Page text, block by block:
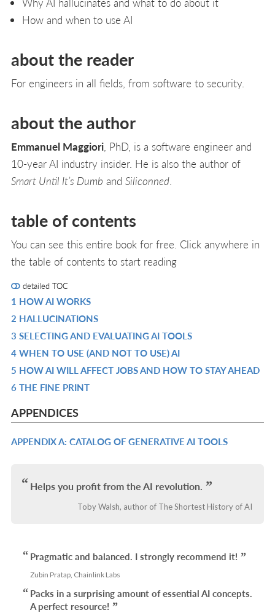
How and when to use AI
about the reader
For engineers in all fields, from software to security.
about the author
Emmanuel Maggiori, PhD, is a software engineer and
10-year AI industry insider. He is also the author of
Smart Until It’s Dumb and Siliconned.
table of contents
You can see this entire book for free. Click anywhere in
the table of contents to start reading
detailed TOC
1 HOW AI WORKS
2 HALLUCINATIONS
3 SELECTING AND EVALUATING AI TOOLS
4 WHEN TO USE (AND NOT TO USE) AI
5 HOW AI WILL AFFECT JOBS AND HOW TO STAY AHEAD
6 THE FINE PRINT
APPENDICES
APPENDIX A: CATALOG OF GENERATIVE AI TOOLS
Helps you profit from the AI revolution.
Toby Walsh, author of The Shortest History of AI
Pragmatic and balanced. I strongly recommend it!
Zubin Pratap, Chainlink Labs
Packs in a surprising amount of essential AI concepts.
A perfect resource!